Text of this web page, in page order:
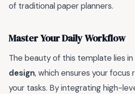
of traditional paper planners.
Master Your Daily Workflow
The beauty of this template lies in
design, which ensures your focus
your tasks. By integrating high-